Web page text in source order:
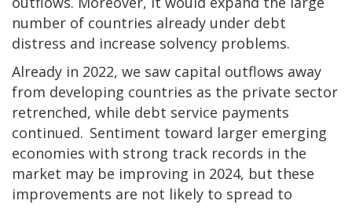
number of countries already under debt
distress and increase solvency problems.
Already in 2022, we saw capital outflows away
from developing countries as the private sector
retrenched, while debt service payments
continued. Sentiment toward larger emerging
economies with strong track records in the
market may be improving in 2024, but these
improvements are not likely to spread to